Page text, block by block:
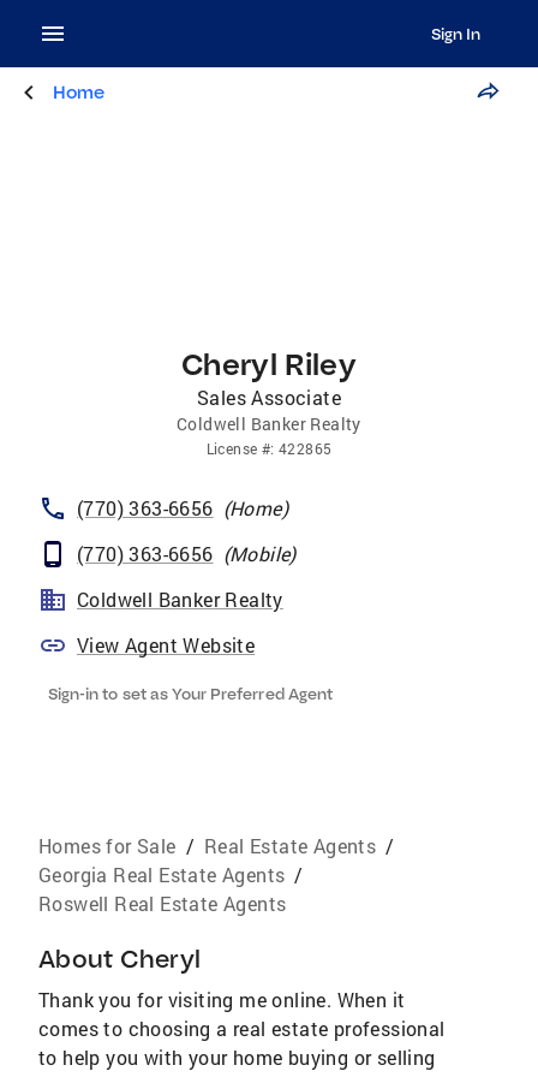
Sign In
Home
Cheryl Riley
Sales Associate
Coldwell Banker Realty
License #: 422865
(770) 363-6656 (Home)
(770) 363-6656 (Mobile)
Coldwell Banker Realty
View Agent Website
Sign-in to set as Your Preferred Agent
Homes for Sale / Real Estate Agents /
Georgia Real Estate Agents /
Roswell Real Estate Agents
About Cheryl
Thank you for visiting me online. When it
comes to choosing a real estate professional
to help you with your home buying or selling